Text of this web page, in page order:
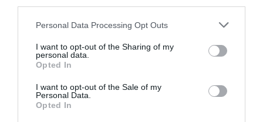
Personal Data Processing Opt Outs
I want to opt-out of the Sharing of my
personal data.
Opted In
I want to opt-out of the Sale of my
Personal Data.
Opted In
Similarly, from the offset try delegating tasks to others
as this way you will quickly begin to see which
members of your team possess which skills so you can
build on these throughout your tenure and you can
support them in building skills in other areas.
Practising delegating tasks to your team helps to free up
your time for other areas of your role and investing in
your skills.